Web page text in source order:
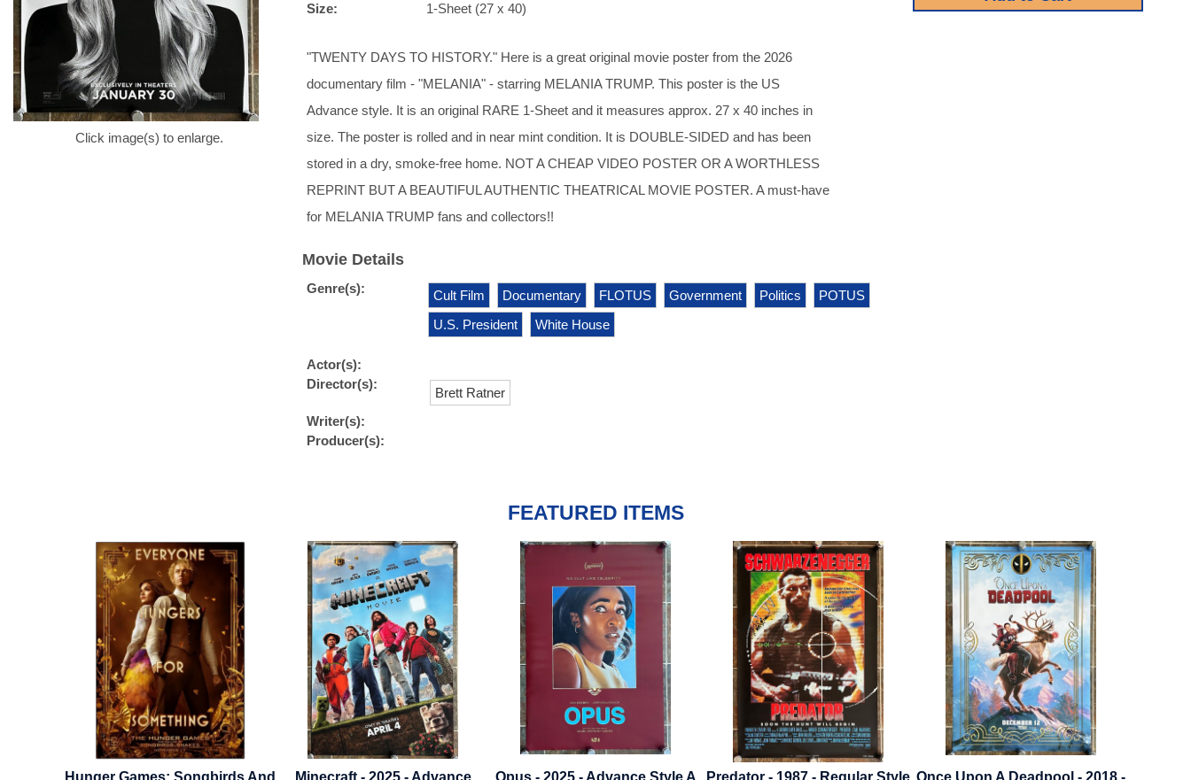
Click image(s) to enlarge.
Size:
1-Sheet (27 x 40)
"TWENTY DAYS TO HISTORY." Here is a great original movie poster from the 2026
documentary film - "MELANIA" - starring MELANIA TRUMP. This poster is the US
Advance style. It is an original RARE 1-Sheet and it measures approx. 27 x 40 inches in
size. The poster is rolled and in near mint condition. It is DOUBLE-SIDED and has been
stored in a dry, smoke-free home. NOT A CHEAP VIDEO POSTER OR A WORTHLESS
REPRINT BUT A BEAUTIFUL AUTHENTIC THEATRICAL MOVIE POSTER. A must-have
for MELANIA TRUMP fans and collectors!!
Movie Details
Genre(s): Cult Film Documentary FLOTUS Government Politics
POTUS
U.S. President
White House
Actor(s):
Director(s):
Brett Ratner
Writer(s):
Producer(s):
FEATURED ITEMS